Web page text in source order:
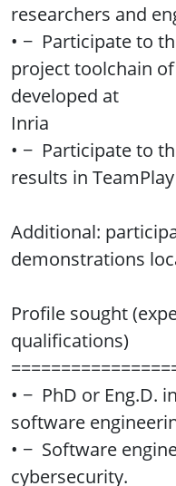
researchers and
• − Participate to
project toolchain
developed at
Inria
• − Participate to
results in TeamPlay
Additional:
demonstrations
Profile sought
qualifications)
• − PhD or Eng.D.
software
• − Software
cybersecurity.